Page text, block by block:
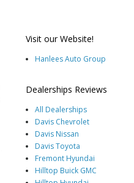
Visit our Website!
Hanlees Auto Group
Dealerships Reviews
All Dealerships
Davis Chevrolet
Davis Nissan
Davis Toyota
Fremont Hyundai
Hilltop Buick GMC